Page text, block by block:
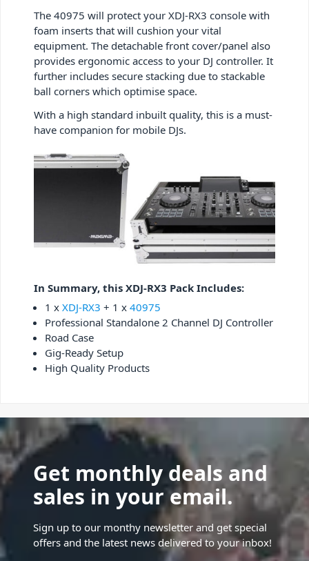
The 40975 will protect your XDJ-RX3 console with
foam inserts that will cushion your vital
equipment. The detachable front cover/panel also
provides ergonomic access to your DJ controller. It
further includes secure stacking due to stackable
ball corners which optimise space.
With a high standard inbuilt quality, this is a must-
have companion for mobile DJs.
In Summary, this XDJ-RX3 Pack Includes:
1 x XDJ-RX3 + 1 x 40975
Professional Standalone 2 Channel DJ Controller
Road Case
Gig-Ready Setup
High Quality Products
Get monthly deals and
sales in your email.
Sign up to our monthy newsletter and get special
offers and the latest news delivered to your inbox!